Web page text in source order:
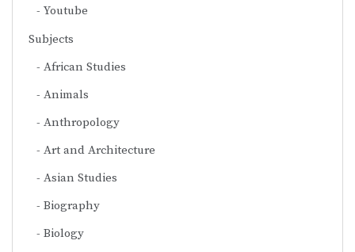
Youtube
Subjects
African Studies
Animals
Anthropology
Art and Architecture
Asian Studies
Biography
Biology